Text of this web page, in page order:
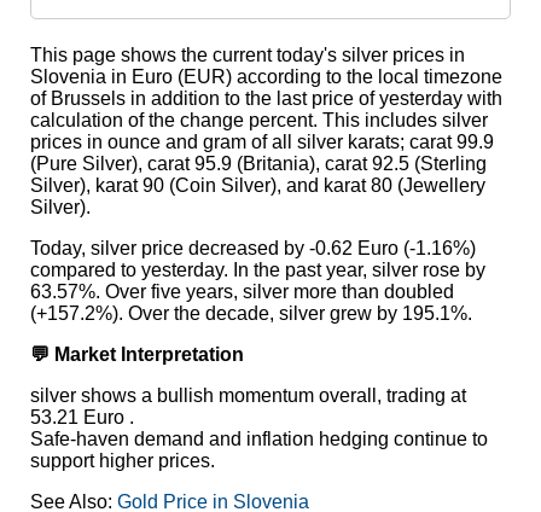
This page shows the current today's silver prices in
Slovenia in Euro (EUR) according to the local timezone
of Brussels in addition to the last price of yesterday with
calculation of the change percent. This includes silver
prices in ounce and gram of all silver karats; carat 99.9
(Pure Silver), carat 95.9 (Britania), carat 92.5 (Sterling
Silver), karat 90 (Coin Silver), and karat 80 (Jewellery
Silver).
Today, silver price decreased by -0.62 Euro (-1.16%)
compared to yesterday. In the past year, silver rose by
63.57%. Over five years, silver more than doubled
(+157.2%). Over the decade, silver grew by 195.1%.
💬 Market Interpretation
silver shows a bullish momentum overall, trading at
53.21 Euro .
Safe-haven demand and inflation hedging continue to
support higher prices.
See Also: Gold Price in Slovenia